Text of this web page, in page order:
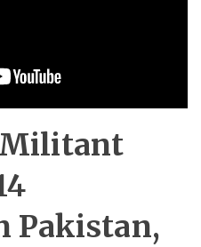
Militant
Pakistan,